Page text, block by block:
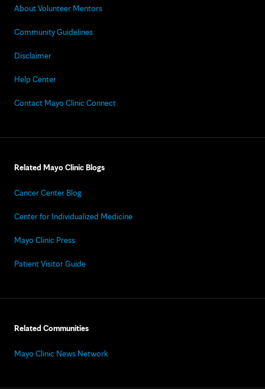
About Volunteer Mentors
Community Guidelines
Disclaimer
Help Center
Contact Mayo Clinic Connect
Related Mayo Clinic Blogs
Cancer Center Blog
Center for Individualized Medicine
Mayo Clinic Press
Patient Visitor Guide
Related Communities
Mayo Clinic News Network